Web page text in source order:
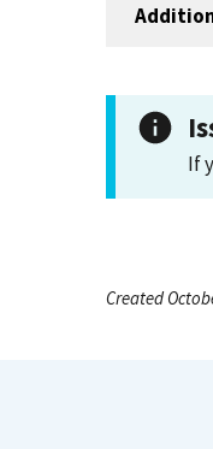
If
Created